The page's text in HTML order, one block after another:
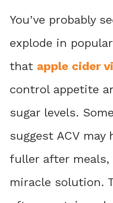
You’ve probably
explode in
that apple cider
control appetite
sugar levels.
suggest ACV may
fuller after meals,
miracle solution.